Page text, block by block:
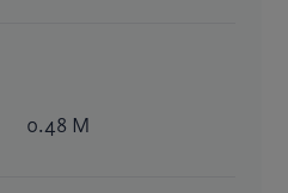
0.48 M